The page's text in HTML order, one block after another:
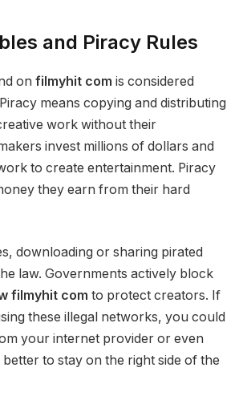
and Piracy Rules
on filmyhit com is considered
means copying and distributing
work without their
invest millions of dollars and
to create entertainment. Piracy
they earn from their hard
downloading or sharing pirated
law. Governments actively block
filmyhit com to protect creators. If
these illegal networks, you could
your internet provider or even
better to stay on the right side of the